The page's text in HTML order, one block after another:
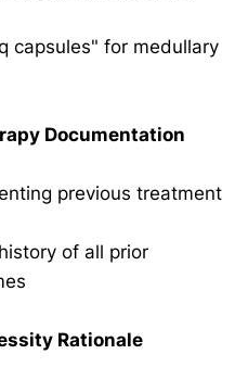
capsules" for medullary
Documentation
previous treatment
of all prior
Rationale